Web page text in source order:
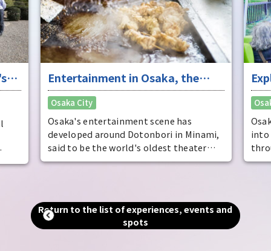
who
Entertainment in Osaka, the
"fun city"
Osaka City
Osaka's entertainment scene has
developed around Dotonbori in Minami,
said to be the world's oldest theater
district. It is also known as the home of
entertainment from a variety of
perspectives, you can see the true face of
Osaka, the "fun city."
the
the
city
into
Return to the list of experiences, events and
spots